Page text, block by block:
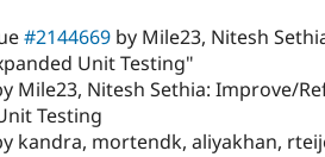
#2144669 by Mile23, Nitesh
Unit Testing"
Mile23, Nitesh Sethia: Improve/
Testing
kandra, mortendk, aliyakhan,